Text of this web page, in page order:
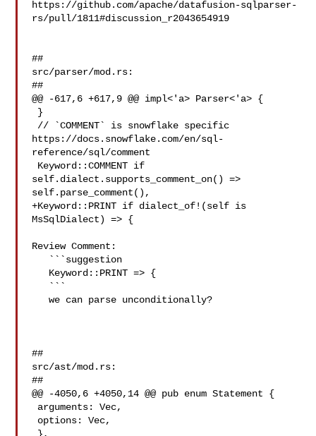
https://github.com/apache/datafusion-sqlparser-
rs/pull/1811#discussion_r2043654919
##
src/parser/mod.rs:
##
@@ -617,6 +617,9 @@ impl<'a> Parser<'a> {
https://docs.snowflake.com/en/sql-
reference/sql/comment
self.dialect.supports_comment_on() =>
self.parse_comment(),
+Keyword::PRINT if dialect_of!(self is
MsSqlDialect) => {
Review Comment:
   we can parse unconditionally?
##
src/ast/mod.rs:
##
@@ -4050,6 +4050,14 @@ pub enum Statement {